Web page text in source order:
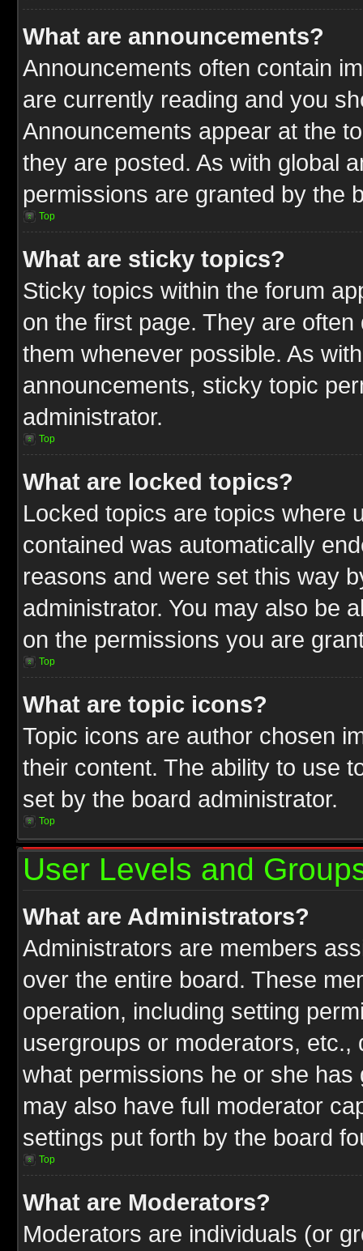
What are announcements?
Announcements often contain
are currently reading and you
Announcements appear at the
they are posted. As with global
permissions are granted by the
Top
What are sticky topics?
Sticky topics within the forum
on the first page. They are
them whenever possible. As
announcements, sticky topic
administrator.
Top
What are locked topics?
Locked topics are topics where
contained was automatically
reasons and were set this way
administrator. You may also be
on the permissions you are
Top
What are topic icons?
Topic icons are author chosen
their content. The ability to use
set by the board administrator.
Top
User Levels and
What are Administrators?
Administrators are members
over the entire board. These
operation, including setting
usergroups or moderators,
what permissions he or she
may also have full moderator
settings put forth by the board
Top
What are Moderators?
Moderators are individuals (or